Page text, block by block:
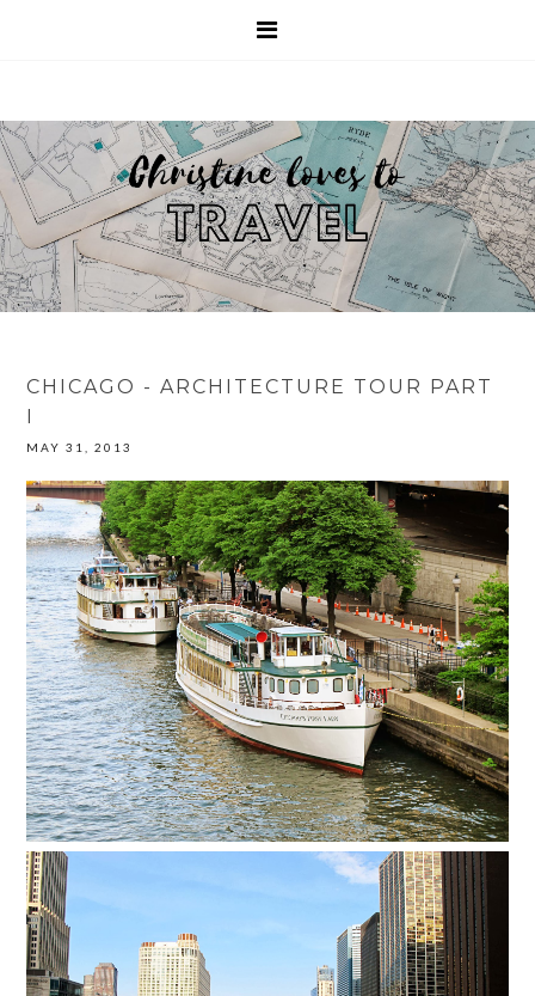
CHICAGO - ARCHITECTURE TOUR PART
I
MAY 31, 2013